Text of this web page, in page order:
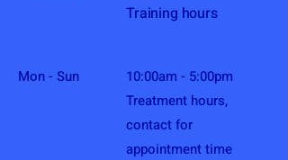
Training hours
Mon - Sun
10:00am - 5:00pm
Treatment hours,
contact for
appointment time